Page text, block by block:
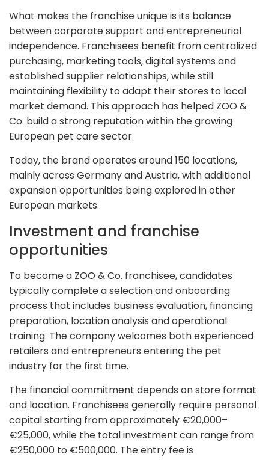
What makes the franchise unique is its balance
between corporate support and entrepreneurial
independence. Franchisees benefit from centralized
purchasing, marketing tools, digital systems and
established supplier relationships, while still
maintaining flexibility to adapt their stores to local
market demand. This approach has helped ZOO &
Co. build a strong reputation within the growing
European pet care sector.
Today, the brand operates around 150 locations,
mainly across Germany and Austria, with additional
expansion opportunities being explored in other
European markets.
Investment and franchise
opportunities
To become a ZOO & Co. franchisee, candidates
typically complete a selection and onboarding
process that includes business evaluation, financing
preparation, location analysis and operational
training. The company welcomes both experienced
retailers and entrepreneurs entering the pet
industry for the first time.
The financial commitment depends on store format
and location. Franchisees generally require personal
capital starting from approximately €20,000–
€25,000, while the total investment can range from
€250,000 to €500,000. The entry fee is